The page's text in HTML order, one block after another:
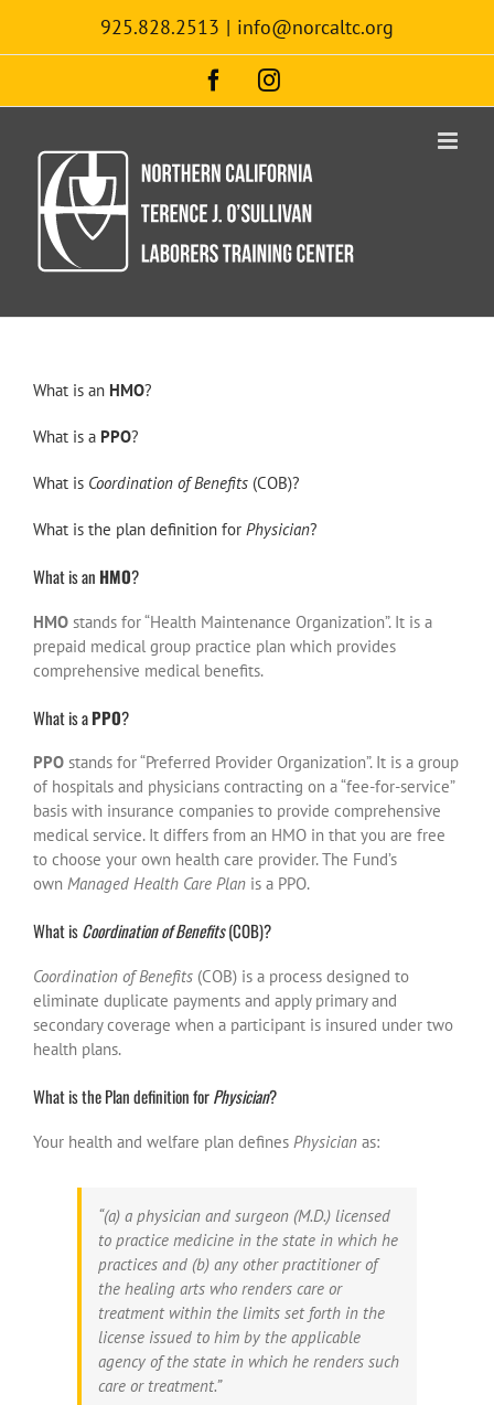
content
925.828.2513 | info@norcaltc.org
FacebookInstagram
What is an HMO?
What is a PPO?
What is Coordination of Benefits (COB)?
What is the plan definition for Physician?
What is an HMO?
HMO stands for “Health Maintenance Organization”. It is a
prepaid medical group practice plan which provides
comprehensive medical benefits.
What is aPPO?
PPO stands for “Preferred Provider Organization”. It is a group
of hospitals and physicians contracting on a “fee-for-service”
basis with insurance companies to provide comprehensive
medical service. It differs from an HMO in that you are free
to choose your own health care provider. The Fund’s
own Managed Health Care Plan is a PPO.
What isCoordination of Benefits(COB)?
Coordination of Benefits (COB) is a process designed to
eliminate duplicate payments and apply primary and
secondary coverage when a participant is insured under two
health plans.
What is the Plan definition forPhysician?
Your health and welfare plan defines Physician as:
“(a) a physician and surgeon (M.D.) licensed
to practice medicine in the state in which he
practices and (b) any other practitioner of
the healing arts who renders care or
treatment within the limits set forth in the
license issued to him by the applicable
agency of the state in which he renders such
care or treatment.”